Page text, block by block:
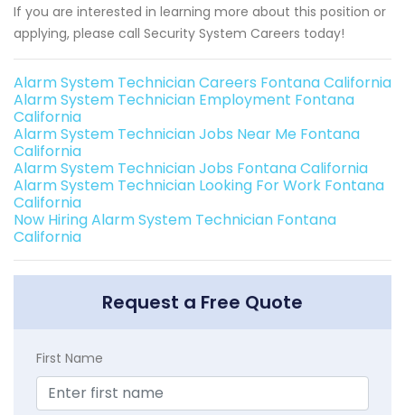
If you are interested in learning more about this position or
applying, please call Security System Careers today!
Alarm System Technician Careers Fontana California
Alarm System Technician Employment Fontana
California
Alarm System Technician Jobs Near Me Fontana
California
Alarm System Technician Jobs Fontana California
Alarm System Technician Looking For Work Fontana
California
Now Hiring Alarm System Technician Fontana
California
Request a Free Quote
First Name